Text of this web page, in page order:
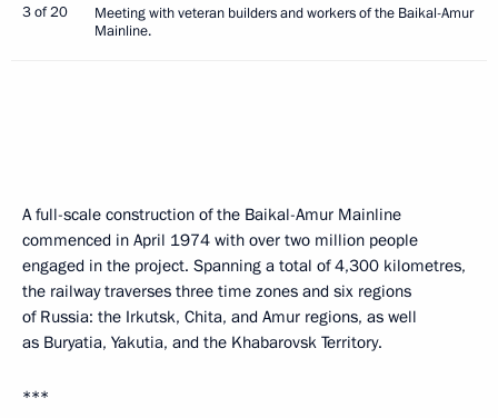
3 of 20
Meeting with veteran builders and workers of the Baikal-Amur
Mainline.
A full-scale construction of the Baikal-Amur Mainline
commenced in April 1974 with over two million people
engaged in the project. Spanning a total of 4,300 kilometres,
the railway traverses three time zones and six regions
of Russia: the Irkutsk, Chita, and Amur regions, as well
as Buryatia, Yakutia, and the Khabarovsk Territory.
***